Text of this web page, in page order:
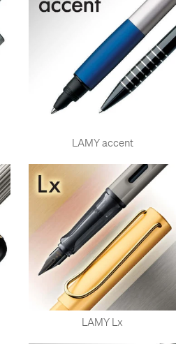
LAMY accent
LAMY Lx